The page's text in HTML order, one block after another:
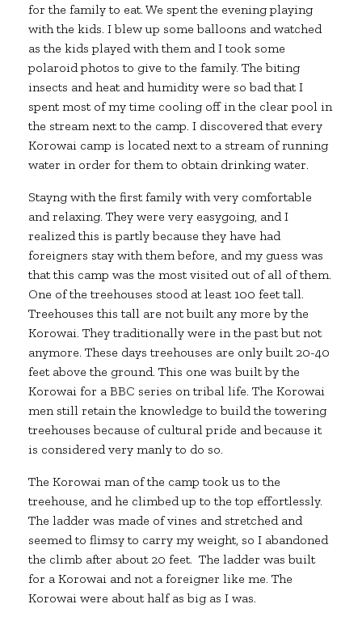
for the family to eat. We spent the evening playing
with the kids. I blew up some balloons and watched
as the kids played with them and I took some
polaroid photos to give to the family. The biting
insects and heat and humidity were so bad that I
spent most of my time cooling off in the clear pool in
the stream next to the camp. I discovered that every
Korowai camp is located next to a stream of running
water in order for them to obtain drinking water.
Stayng with the first family with very comfortable
and relaxing. They were very easygoing, and I
realized this is partly because they have had
foreigners stay with them before, and my guess was
that this camp was the most visited out of all of them.
One of the treehouses stood at least 100 feet tall.
Treehouses this tall are not built any more by the
Korowai. They traditionally were in the past but not
anymore. These days treehouses are only built 20-40
feet above the ground. This one was built by the
Korowai for a BBC series on tribal life. The Korowai
men still retain the knowledge to build the towering
treehouses because of cultural pride and because it
is considered very manly to do so.
The Korowai man of the camp took us to the
treehouse, and he climbed up to the top effortlessly.
The ladder was made of vines and stretched and
seemed to flimsy to carry my weight, so I abandoned
the climb after about 20 feet. The ladder was built
for a Korowai and not a foreigner like me. The
Korowai were about half as big as I was.